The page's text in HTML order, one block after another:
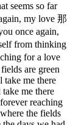
seems so far
my love 那
once again,
from thinking
for a love
are green
me there
me there
reaching
the fields